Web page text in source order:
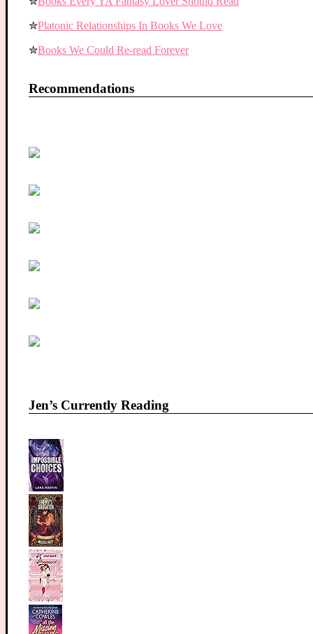
✮Platonic Relationships In Books We Love
✮Books We Could Re-read Forever
Recommendations
Jen’s Currently Reading